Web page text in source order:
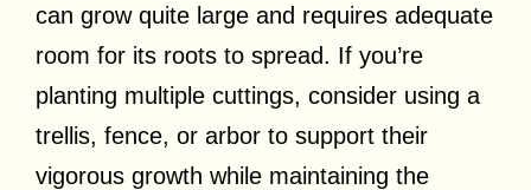
can grow quite large and requires adequate
room for its roots to spread. If you’re
planting multiple cuttings, consider using a
trellis, fence, or arbor to support their
vigorous growth while maintaining the